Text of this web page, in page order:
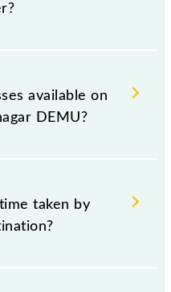
timings.
covers a total
available on
DEMU?
the Nizamabad -
taken by
its destination